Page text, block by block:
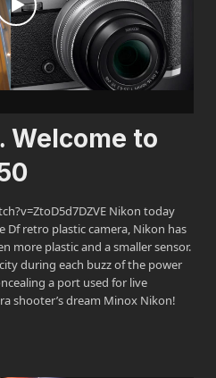
Welcome to
Nikon today
Df retro plastic camera, Nikon has
more plastic and a smaller sensor.
during each buzz of the power
a port used for live
shooter’s dream Minox Nikon!